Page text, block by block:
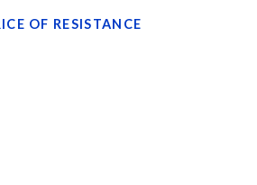
OF RESISTANCE